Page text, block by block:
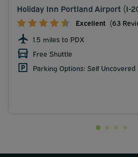
Holiday Inn Portland Airport (I-
Excellent (63
1.5 miles to PDX
Free Shuttle
Parking Options: Self Uncovered